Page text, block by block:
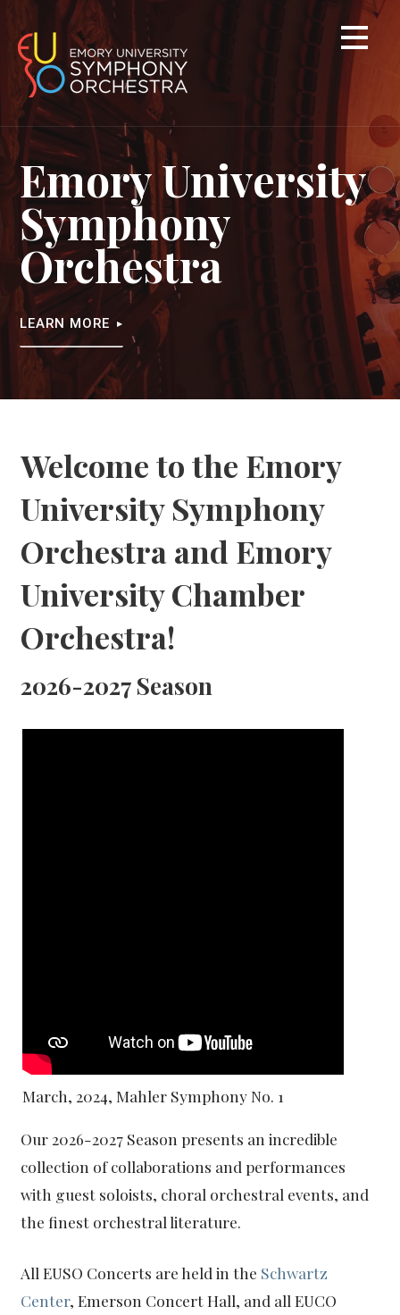
content
Emory University
Symphony
Orchestra
LEARN MORE
Welcome to the Emory
University Symphony
Orchestra and Emory
University Chamber
Orchestra!
2026-2027 Season
March, 2024, Mahler Symphony No. 1
Our 2026-2027 Season presents an incredible
collection of collaborations and performances
with guest soloists, choral orchestral events, and
the finest orchestral literature.
All EUSO Concerts are held in the Schwartz
Center, Emerson Concert Hall, and all EUCO